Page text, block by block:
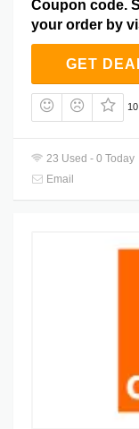
Coupon code.
your order by
GET
23 Used - 0 Today
Email